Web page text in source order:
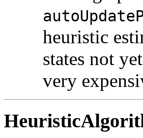
heuristic
states not
very